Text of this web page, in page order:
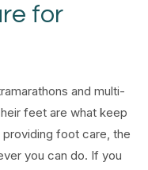
for
and multi-
feet are what keep
foot care, the
you can do. If you